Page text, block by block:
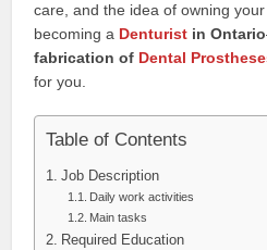
care, and the idea of owning
becoming a Denturist in Ontario
fabrication of Dental
for you.
Table of Contents
Job Description
Daily work activities
Main tasks
Required Education